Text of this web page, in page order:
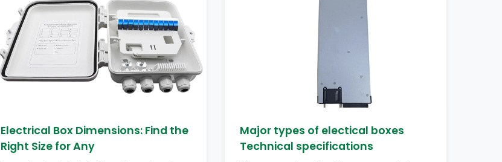
Electrical Box Dimensions: Find the
Right Size for Any
Major types of electical boxes
Technical specifications